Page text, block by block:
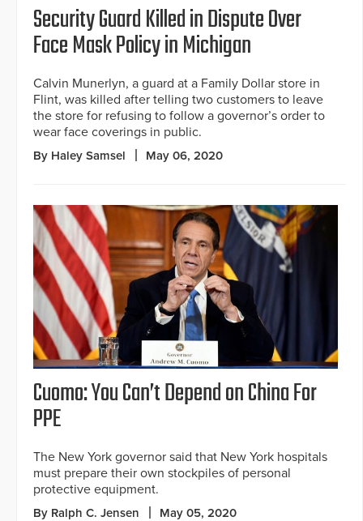
Security Guard Killed in Dispute Over
Face Mask Policy in Michigan
Calvin Munerlyn, a guard at a Family Dollar store in
Flint, was killed after telling two customers to leave
the store for refusing to follow a governor’s order to
wear face coverings in public.
By Haley Samsel May 06, 2020
Cuomo: You Can’t Depend on China For
PPE
The New York governor said that New York hospitals
must prepare their own stockpiles of personal
protective equipment.
By Ralph C. Jensen May 05, 2020